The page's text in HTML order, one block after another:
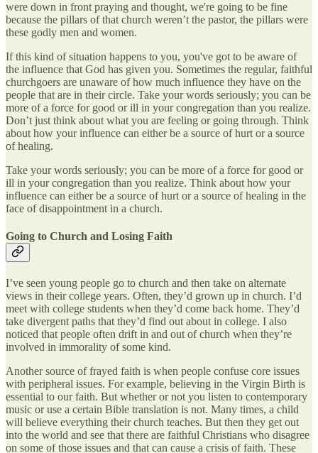
were down in front praying and thought, we're going to be fine
because the pillars of that church weren’t the pastor, the pillars were
these godly men and women.
If this kind of situation happens to you, you've got to be aware of
the influence that God has given you. Sometimes the regular, faithful
churchgoers are unaware of how much influence they have on the
people that are in their circle. Take your words seriously; you can be
more of a force for good or ill in your congregation than you realize.
Don’t just think about what you are feeling or going through. Think
about how your influence can either be a source of hurt or a source
of healing.
Take your words seriously; you can be more of a force for good or
ill in your congregation than you realize. Think about how your
influence can either be a source of hurt or a source of healing in the
face of disappointment in a church.
Going to Church and Losing Faith
I’ve seen young people go to church and then take on alternate
views in their college years. Often, they’d grown up in church. I’d
meet with college students when they’d come back home. They’d
take divergent paths that they’d find out about in college. I also
noticed that people often drift in and out of church when they’re
involved in immorality of some kind.
Another source of frayed faith is when people confuse core issues
with peripheral issues. For example, believing in the Virgin Birth is
essential to our faith. But whether or not you listen to contemporary
music or use a certain Bible translation is not. Many times, a child
will believe everything their church teaches. But then they get out
into the world and see that there are faithful Christians who disagree
on some of those issues and that can cause a crisis of faith. These